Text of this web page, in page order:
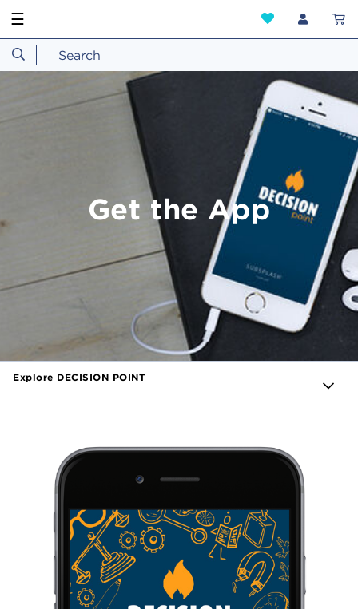
☰
Get the App
Explore DECISION POINT